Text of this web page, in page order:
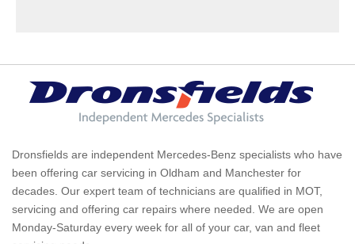
Dronsfields are independent Mercedes-Benz specialists who have
been offering car servicing in Oldham and Manchester for
decades. Our expert team of technicians are qualified in MOT,
servicing and offering car repairs where needed. We are open
Monday-Saturday every week for all of your car, van and fleet